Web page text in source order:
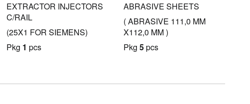
EXTRACTOR INJECTORS
C/RAIL
(25X1 FOR SIEMENS)
Pkg 1 pcs
ABRASIVE SHEETS
( ABRASIVE 111,0 MM
X112,0 MM )
Pkg 5pcs